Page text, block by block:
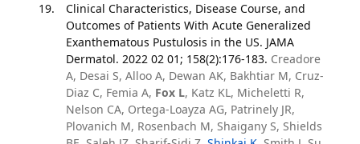
Clinical Characteristics, Disease Course, and
Outcomes of Patients With Acute Generalized
Exanthematous Pustulosis in the US. JAMA
Dermatol. 2022 02 01; 158(2):176-183. Creadore
A, Desai S, Alloo A, Dewan AK, Bakhtiar M, Cruz-
Diaz C, Femia A, Fox L, Katz KL, Micheletti R,
Nelson CA, Ortega-Loayza AG, Patrinely JR,
Plovanich M, Rosenbach M, Shaigany S, Shields